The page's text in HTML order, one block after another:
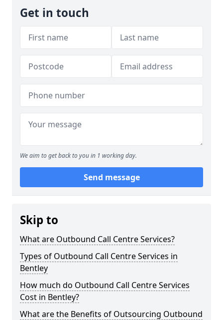
Get in touch
We aim to get back to you in 1 working day.
Send message
Skip to
What are Outbound Call Centre Services?
Types of Outbound Call Centre Services in
Bentley
How much do Outbound Call Centre Services
Cost in Bentley?
What are the Benefits of Outsourcing Outbound